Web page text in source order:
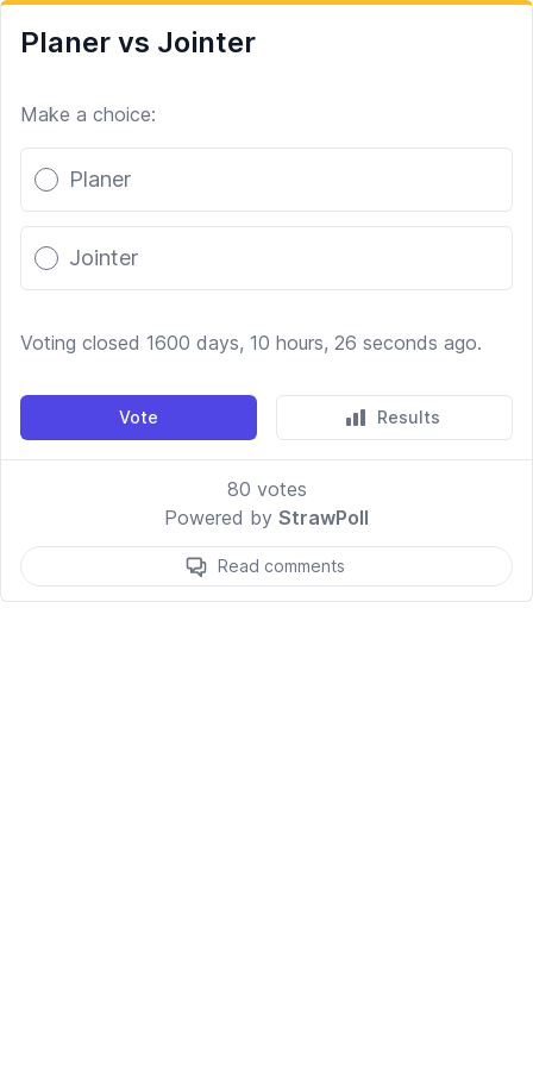
Planer vs Jointer
Make a choice:
Poll options
Planer
Jointer
Voting closed 1600 days, 10 hours, 26 seconds ago.
Vote Results
80 votes
Powered by StrawPoll
Read comments